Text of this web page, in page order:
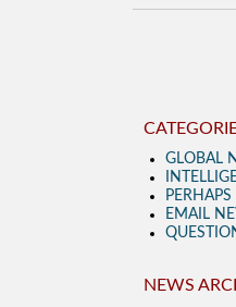
GLOBAL
EMAIL
NEWS